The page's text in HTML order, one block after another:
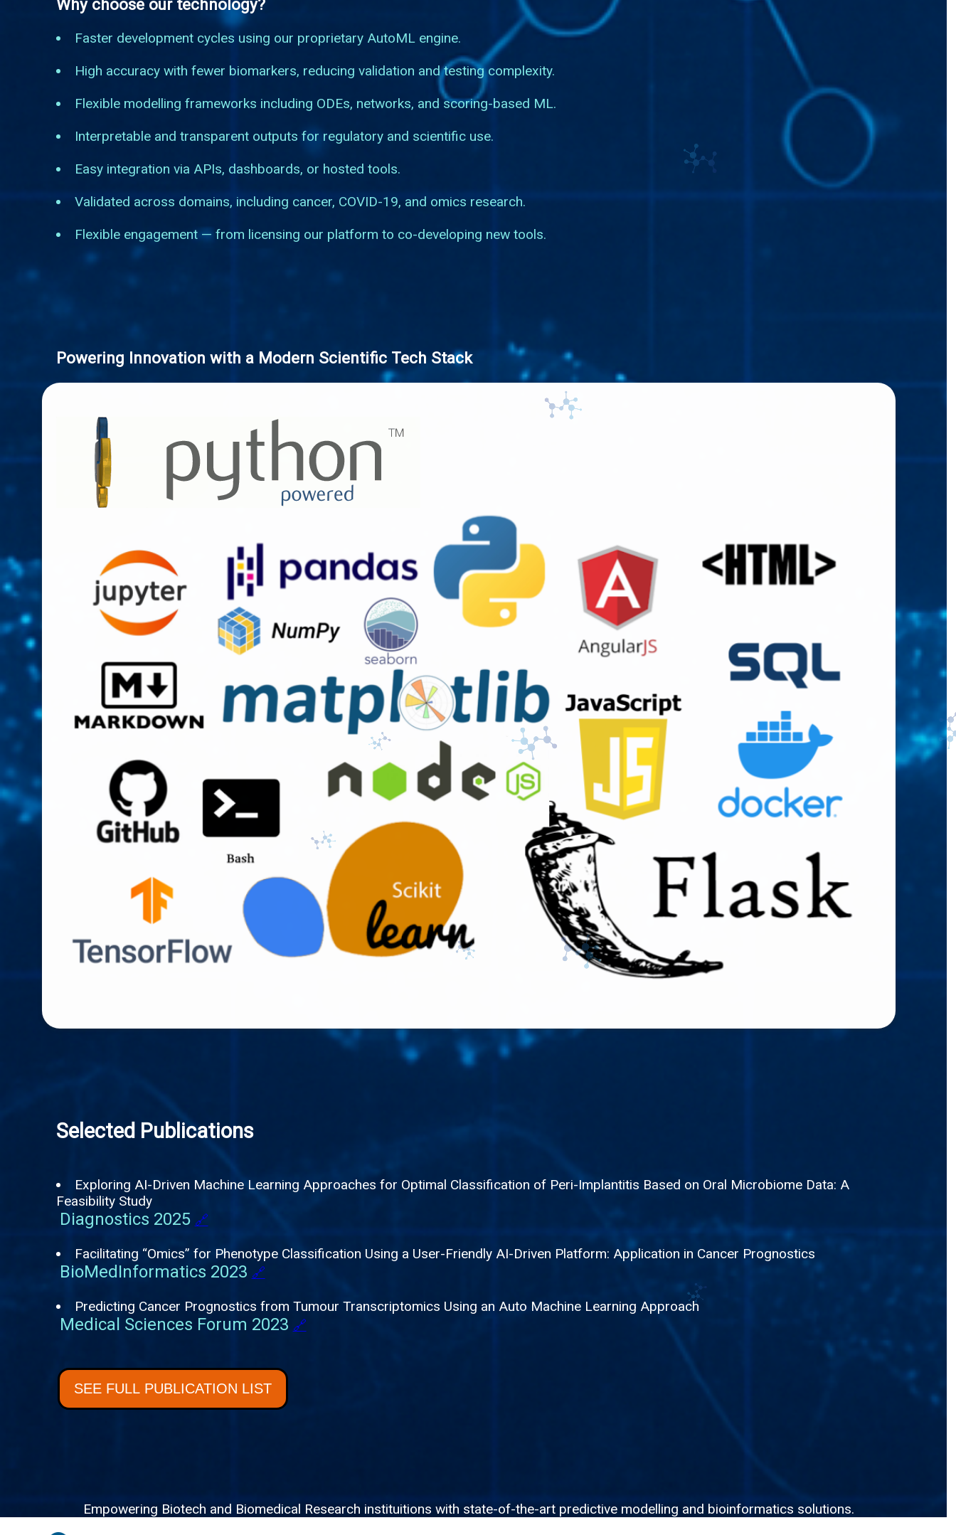
Why choose our technology?
Faster development cycles using our proprietary AutoML engine.
High accuracy with fewer biomarkers, reducing validation and testing complexity.
Flexible modelling frameworks including ODEs, networks, and scoring-based ML.
Interpretable and transparent outputs for regulatory and scientific use.
Easy integration via APIs, dashboards, or hosted tools.
Validated across domains, including cancer, COVID-19, and omics research.
Flexible engagement — from licensing our platform to co-developing new tools.
Powering Innovation with a Modern Scientific Tech Stack
Selected Publications
Exploring AI-Driven Machine Learning Approaches for Optimal Classification of Peri-Implantitis Based on Oral Microbiome Data: A
Feasibility Study
Diagnostics 2025 🔗
Facilitating “Omics” for Phenotype Classification Using a User-Friendly AI-Driven Platform: Application in Cancer Prognostics
BioMedInformatics 2023 🔗
Predicting Cancer Prognostics from Tumour Transcriptomics Using an Auto Machine Learning Approach
Medical Sciences Forum 2023 🔗
SEE FULL PUBLICATION LIST
Empowering Biotech and Biomedical Research instituitions with state-of-the-art predictive modelling and bioinformatics solutions.